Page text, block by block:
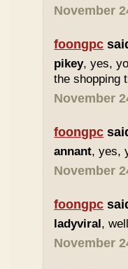
November
foongpc
pikey, yes,
the shopping
November
foongpc
annant, yes,
November
foongpc
ladyviral,
November